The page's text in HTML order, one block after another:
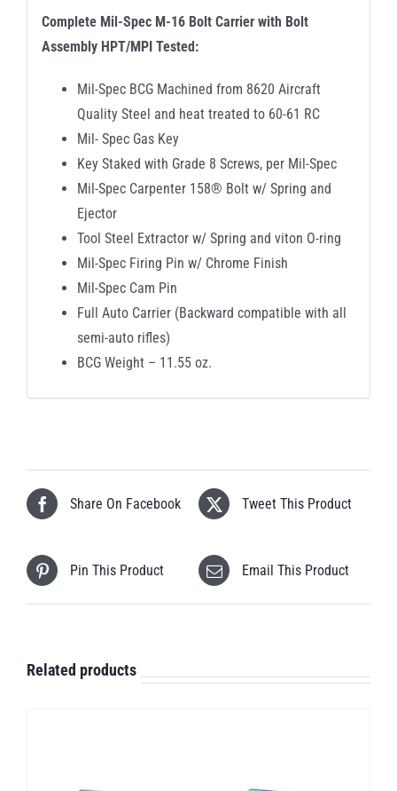
Complete Mil-Spec M-16 Bolt Carrier with Bolt
Assembly HPT/MPI Tested:
Mil-Spec BCG Machined from 8620 Aircraft
Quality Steel and heat treated to 60-61 RC
Mil- Spec Gas Key
Key Staked with Grade 8 Screws, per Mil-Spec
Mil-Spec Carpenter 158® Bolt w/ Spring and
Ejector
Tool Steel Extractor w/ Spring and viton O-ring
Mil-Spec Firing Pin w/ Chrome Finish
Mil-Spec Cam Pin
Full Auto Carrier (Backward compatible with all
semi-auto rifles)
BCG Weight – 11.55 oz.
Share On Facebook Tweet This Product
Pin This Product Email This Product
Related products